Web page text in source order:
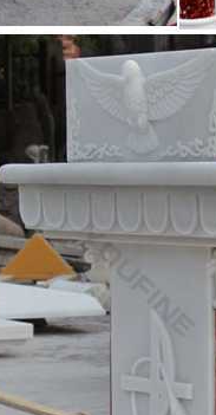
furniture mix color
…
… Life Size catholic
…
furniture near me mix
…
Christian old church